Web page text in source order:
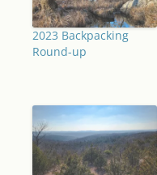
2023 Backpacking
Round-up